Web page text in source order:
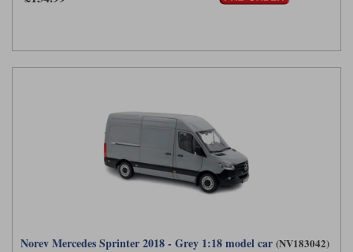
Norev Mercedes Sprinter 2018 - Grey 1:18 model car (NV183042)